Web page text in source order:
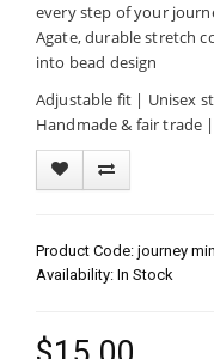
every step of your
Agate, durable stretch
into bead design
Adjustable fit | Unisex
Handmade & fair trade
Product Code: journey
Availability: In Stock